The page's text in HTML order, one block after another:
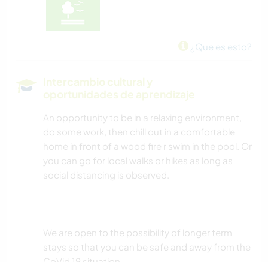
¿Que es esto?
Intercambio cultural y
oportunidades de aprendizaje
An opportunity to be in a relaxing environment,
do some work, then chill out in a comfortable
home in front of a wood fire r swim in the pool. Or
you can go for local walks or hikes as long as
social distancing is observed.
We are open to the possibility of longer term
stays so that you can be safe and away from the